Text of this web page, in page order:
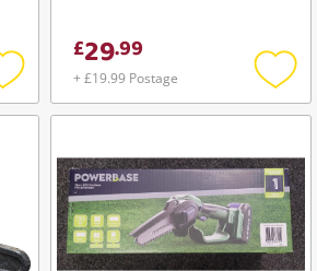
Add
to
£29.99
+ £19.99 Postage
Add
to